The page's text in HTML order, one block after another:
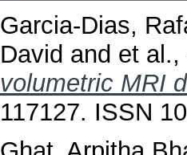
Garcia-Dias,
David and et al.,
volumetric MRI
117127. ISSN